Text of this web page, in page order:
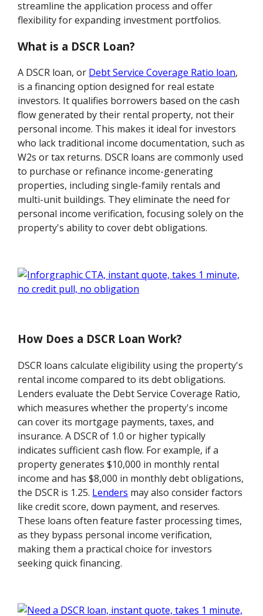
streamline the application process and offer
flexibility for expanding investment portfolios.
What is a DSCR Loan?
A DSCR loan, or Debt Service Coverage Ratio loan,
is a financing option designed for real estate
investors. It qualifies borrowers based on the cash
flow generated by their rental property, not their
personal income. This makes it ideal for investors
who lack traditional income documentation, such as
W2s or tax returns. DSCR loans are commonly used
to purchase or refinance income-generating
properties, including single-family rentals and
multi-unit buildings. They eliminate the need for
personal income verification, focusing solely on the
property's ability to cover debt obligations.
How Does a DSCR Loan Work?
DSCR loans calculate eligibility using the property's
rental income compared to its debt obligations.
Lenders evaluate the Debt Service Coverage Ratio,
which measures whether the property's income
can cover its mortgage payments, taxes, and
insurance. A DSCR of 1.0 or higher typically
indicates sufficient cash flow. For example, if a
property generates $10,000 in monthly rental
income and has $8,000 in monthly debt obligations,
the DSCR is 1.25. Lenders may also consider factors
like credit score, down payment, and reserves.
These loans often feature faster processing times,
as they bypass personal income verification,
making them a practical choice for investors
seeking quick financing.